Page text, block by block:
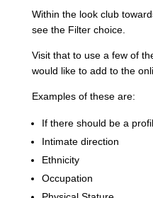
Within the look club
see the Filter choice.
Visit that to use a few of
would like to add to the
Examples of these are:
If there should be a
Intimate direction
Ethnicity
Occupation